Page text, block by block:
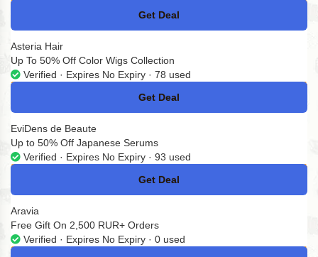
Get Deal
No Code
Asteria Hair
Up To 50% Off Color Wigs Collection
Verified · Expires No Expiry · 78 used
Get Deal
No Code
EviDens de Beaute
Up to 50% Off Japanese Serums
Verified · Expires No Expiry · 93 used
Get Deal
No Code
Aravia
Free Gift On 2,500 RUR+ Orders
Verified · Expires No Expiry · 0 used